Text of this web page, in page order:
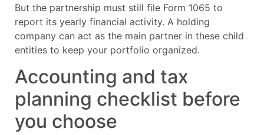
But the partnership must still file Form 1065 to
report its yearly financial activity. A holding
company can act as the main partner in these child
entities to keep your portfolio organized.
Accounting and tax
planning checklist before
you choose